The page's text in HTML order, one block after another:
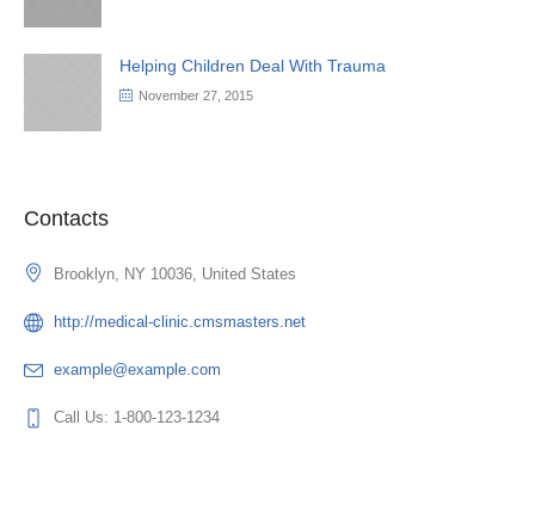
Helping Children Deal With Trauma
November 27, 2015
Contacts
Brooklyn, NY 10036, United States
http://medical-clinic.cmsmasters.net
example@example.com
Call Us: 1-800-123-1234